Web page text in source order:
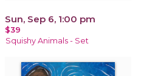
Sun, Sep 6, 1:00 pm
$39
Squishy Animals - Set